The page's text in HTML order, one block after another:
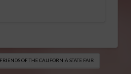
FRIENDS OF THE CALIFORNIA STATE FAIR